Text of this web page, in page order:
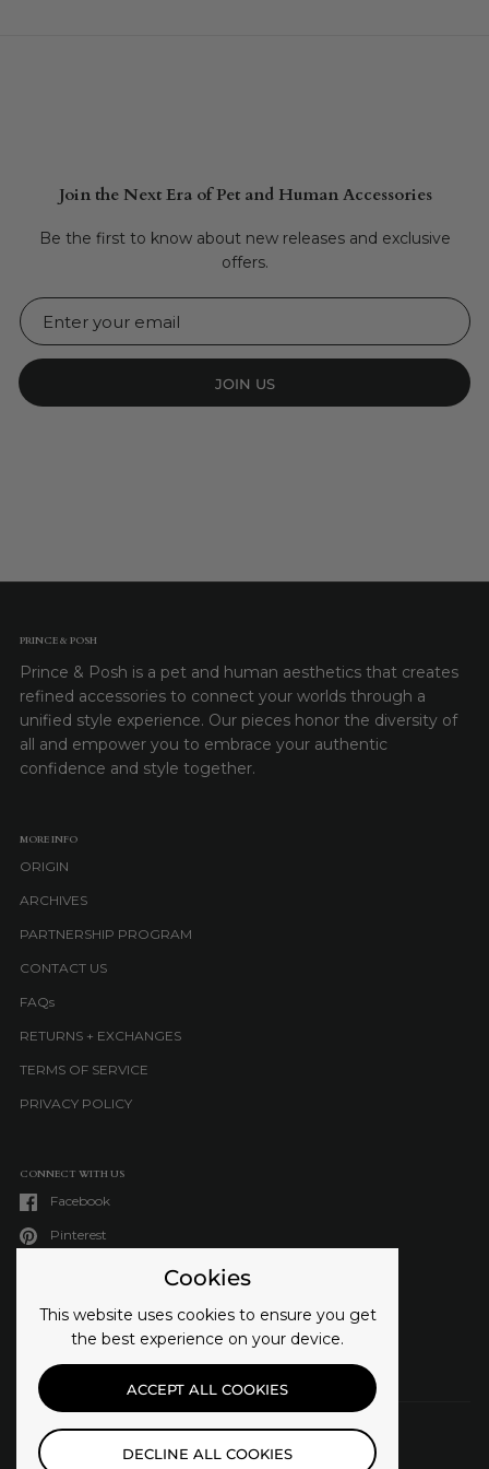
Join the Next Era of Pet and Human Accessories
Be the first to know about new releases and exclusive
offers.
JOIN US
PRINCE & POSH
Prince & Posh is a pet and human aesthetics that creates
refined accessories to connect your worlds through a
unified style experience. Our pieces honor the diversity of
all and empower you to embrace your authentic
confidence and style together.
MORE INFO
ORIGIN
ARCHIVES
PARTNERSHIP PROGRAM
CONTACT US
FAQs
RETURNS + EXCHANGES
TERMS OF SERVICE
PRIVACY POLICY
CONNECT WITH US
Facebook
Pinterest
LinkedIn
Cookies
This website uses cookies to ensure you get
the best experience on your device.
ACCEPT ALL COOKIES
DECLINE ALL COOKIES